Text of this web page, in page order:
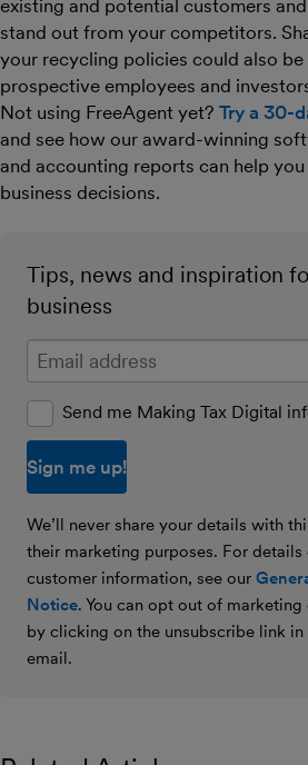
existing and potential customers
stand out from your competitors.
your recycling policies could also
prospective employees and
Not using FreeAgent yet? Try a 30-
and see how our award-winning
and accounting reports can help
business decisions.
Tips, news and inspiration
business
Enter your email address
Send me Making Tax Digital
We’ll never share your details with
their marketing purposes. For details
customer information, see our
Notice. You can opt out of
by clicking on the unsubscribe link
email.